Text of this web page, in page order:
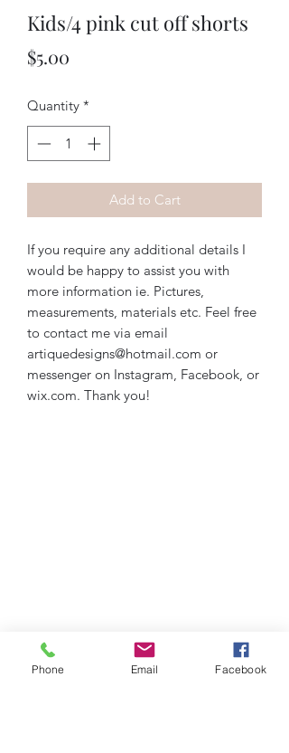
Kids/4 pink cut off shorts
$5.00
Quantity *
Add to Cart
If you require any additional details I
would be happy to assist you with
more information ie. Pictures,
measurements, materials etc. Feel free
to contact me via email
artiquedesigns@hotmail.com or
messenger on Instagram, Facebook, or
wix.com. Thank you!
Phone Email Facebook